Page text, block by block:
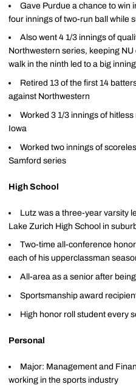
Gave Purdue a chance to win
four innings of two-run ball while
Also went 4 1/3 innings of
Northwestern series, keeping
walk in the ninth led to a big inning
Retired 13 of the first 14
against Northwestern
Worked 3 1/3 innings of
Iowa
Worked two innings of
Samford series
High School
Lutz was a three-year varsity
Lake Zurich High School in
Two-time all-conference
each of his upperclassman
All-area as a senior after
Sportsmanship award
High honor roll student every
Personal
Major: Management and
working in the sports industry